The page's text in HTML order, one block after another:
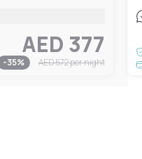
AED 377
-35% AED 572per night